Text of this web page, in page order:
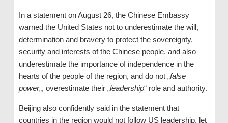
In a statement on August 26, the Chinese Embassy
warned the United States not to underestimate the will,
determination and bravery to protect the sovereignty,
security and interests of the Chinese people, and also
underestimate the importance of independence in the
hearts of the people of the region, and do not „false
power„, overestimate their „leadership“ role and authority.
Beijing also confidently said in the statement that
countries in the region would not follow US leadership, let